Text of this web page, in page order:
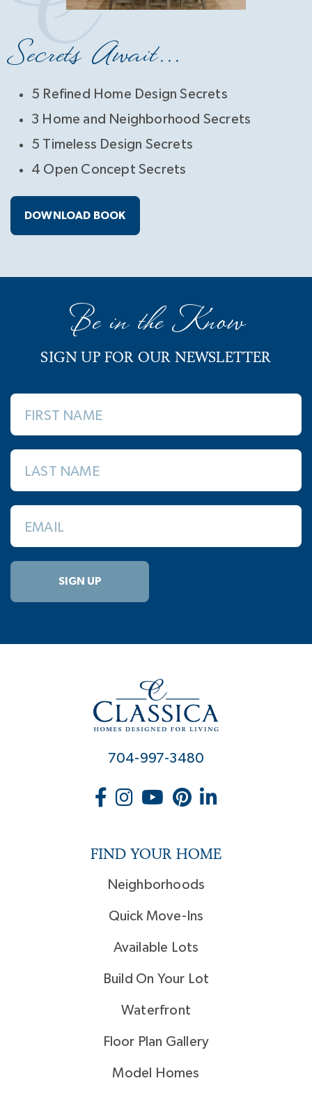
Secrets Await...
5 Refined Home Design Secrets
3 Home and Neighborhood Secrets
5 Timeless Design Secrets
4 Open Concept Secrets
DOWNLOAD BOOK
Be in the Know
SIGN UP FOR OUR NEWSLETTER
FIRST NAME
LAST NAME
EMAIL
SIGN UP
704-997-3480
FIND YOUR HOME
Neighborhoods
Quick Move-Ins
Available Lots
Build On Your Lot
Waterfront
Floor Plan Gallery
Model Homes